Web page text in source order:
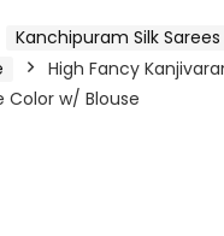
Kanchipuram Silk Sarees
High Fancy
Color w/ Blouse